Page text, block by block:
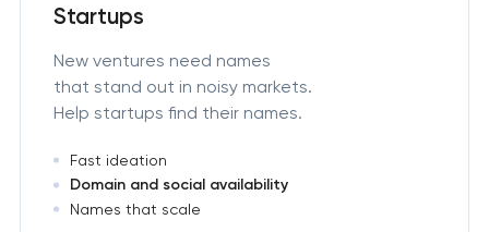
Startups
New ventures need names
that stand out in noisy markets.
Help startups find their names.
Fast ideation
Domain and social availability
Names that scale